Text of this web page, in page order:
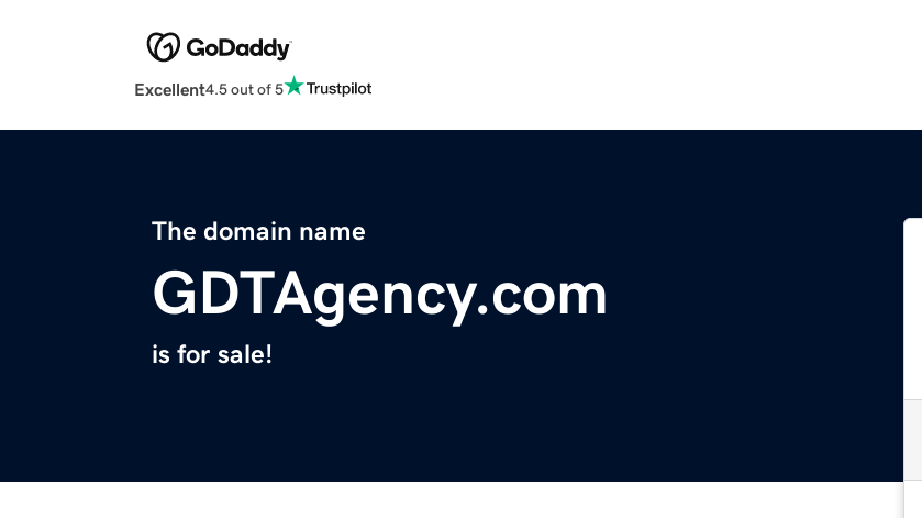
Excellent4.5 out of 5
The domain name
GDTAgency.com
is for sale!